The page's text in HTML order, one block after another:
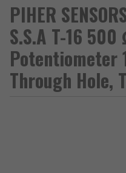
PIHER
S.S.A T-16
Potentiometer
Through Hole,